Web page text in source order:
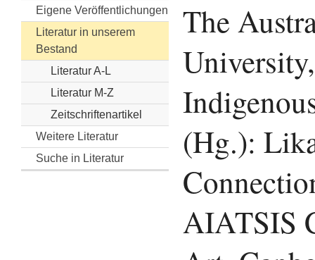
Eigene Veröffentlichungen
Literatur in unserem
Bestand
Literatur A-L
Literatur M-Z
Zeitschriftenartikel
Weitere Literatur
Suche in Literatur
The
(Hg.):
AIATSIS